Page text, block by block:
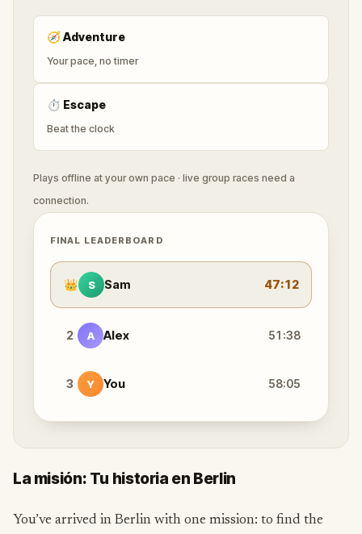
🧭Adventure
Your pace, no timer
⏱ Escape
Beat the clock
Plays offline at your own pace · live group races need a
connection.
FINAL LEADERBOARD
👑 S Sam 47:12
2 A Alex 51:38
3 Y You 58:05
La misión: Tu historia en Berlin
You’ve arrived in Berlin with one mission: to find the